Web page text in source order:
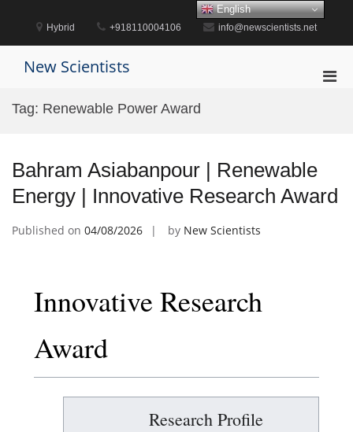
content
Hybrid +918110004106 info@newscientists.net
New Scientists
Tag: Renewable Power Award
Bahram Asiabanpour | Renewable
Energy | Innovative Research Award
Published on 04/08/2026 by New Scientists
Innovative Research
Award
Research Profile
English